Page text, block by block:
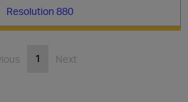
Resolution 880
1 Next